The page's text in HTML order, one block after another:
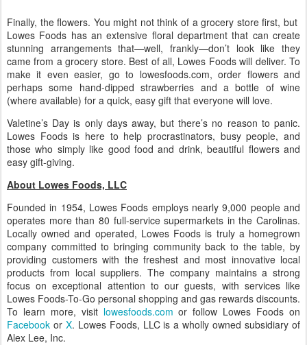
Finally, the flowers. You might not think of a grocery store first, but
Lowes Foods has an extensive floral department that can create
stunning arrangements that—well, frankly—don’t look like they
came from a grocery store. Best of all, Lowes Foods will deliver. To
make it even easier, go to lowesfoods.com, order flowers and
perhaps some hand-dipped strawberries and a bottle of wine
(where available) for a quick, easy gift that everyone will love.
Valetine’s Day is only days away, but there’s no reason to panic.
Lowes Foods is here to help procrastinators, busy people, and
those who simply like good food and drink, beautiful flowers and
easy gift-giving.
About Lowes Foods, LLC
Founded in 1954, Lowes Foods employs nearly 9,000 people and
operates more than 80 full-service supermarkets in the Carolinas.
Locally owned and operated, Lowes Foods is truly a homegrown
company committed to bringing community back to the table, by
providing customers with the freshest and most innovative local
products from local suppliers. The company maintains a strong
focus on exceptional attention to our guests, with services like
Lowes Foods-To-Go personal shopping and gas rewards discounts.
To learn more, visit lowesfoods.com or follow Lowes Foods on
Facebook or X. Lowes Foods, LLC is a wholly owned subsidiary of
Alex Lee, Inc.